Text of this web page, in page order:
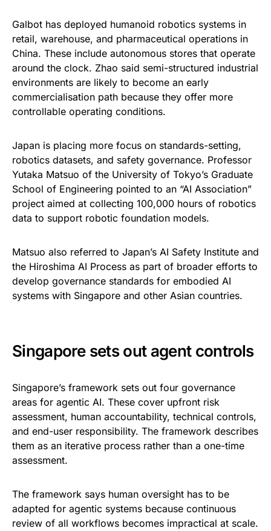
Galbot has deployed humanoid robotics systems in
retail, warehouse, and pharmaceutical operations in
China. These include autonomous stores that operate
around the clock. Zhao said semi-structured industrial
environments are likely to become an early
commercialisation path because they offer more
controllable operating conditions.
Japan is placing more focus on standards-setting,
robotics datasets, and safety governance. Professor
Yutaka Matsuo of the University of Tokyo’s Graduate
School of Engineering pointed to an “AI Association”
project aimed at collecting 100,000 hours of robotics
data to support robotic foundation models.
Matsuo also referred to Japan’s AI Safety Institute and
the Hiroshima AI Process as part of broader efforts to
develop governance standards for embodied AI
systems with Singapore and other Asian countries.
Singapore sets out agent controls
Singapore’s framework sets out four governance
areas for agentic AI. These cover upfront risk
assessment, human accountability, technical controls,
and end-user responsibility. The framework describes
them as an iterative process rather than a one-time
assessment.
The framework says human oversight has to be
adapted for agentic systems because continuous
review of all workflows becomes impractical at scale.